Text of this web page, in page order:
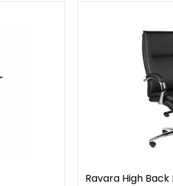
Ravara High